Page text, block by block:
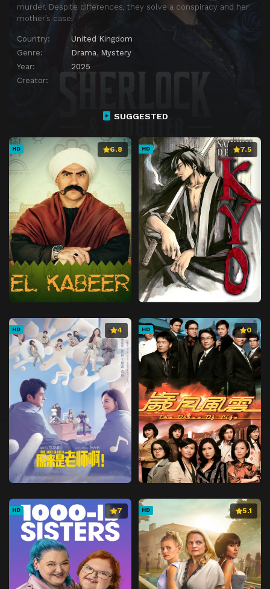
murder. Despite differences, they solve a conspiracy and her
mother’s case.
Country:
United Kingdom
Genre:
Drama, Mystery
Year:
2025
Creator:
SUGGESTED
HD 6.8 HD 7.5
HD 4 HD 0
HD 7 HD 5.1